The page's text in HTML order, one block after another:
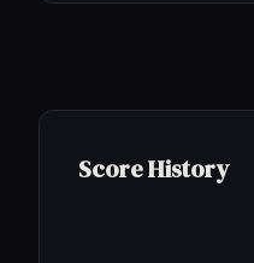
Score History